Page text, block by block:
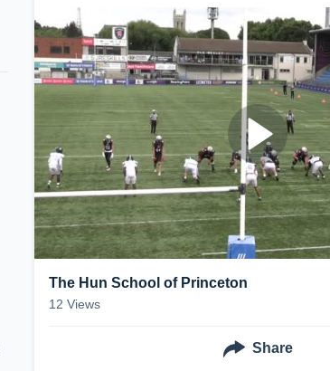
The Hun School of Princeton
12 Views
Share